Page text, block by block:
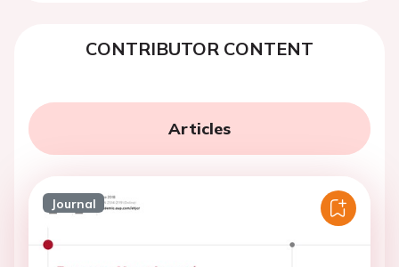
CONTRIBUTOR CONTENT
Articles
Journal